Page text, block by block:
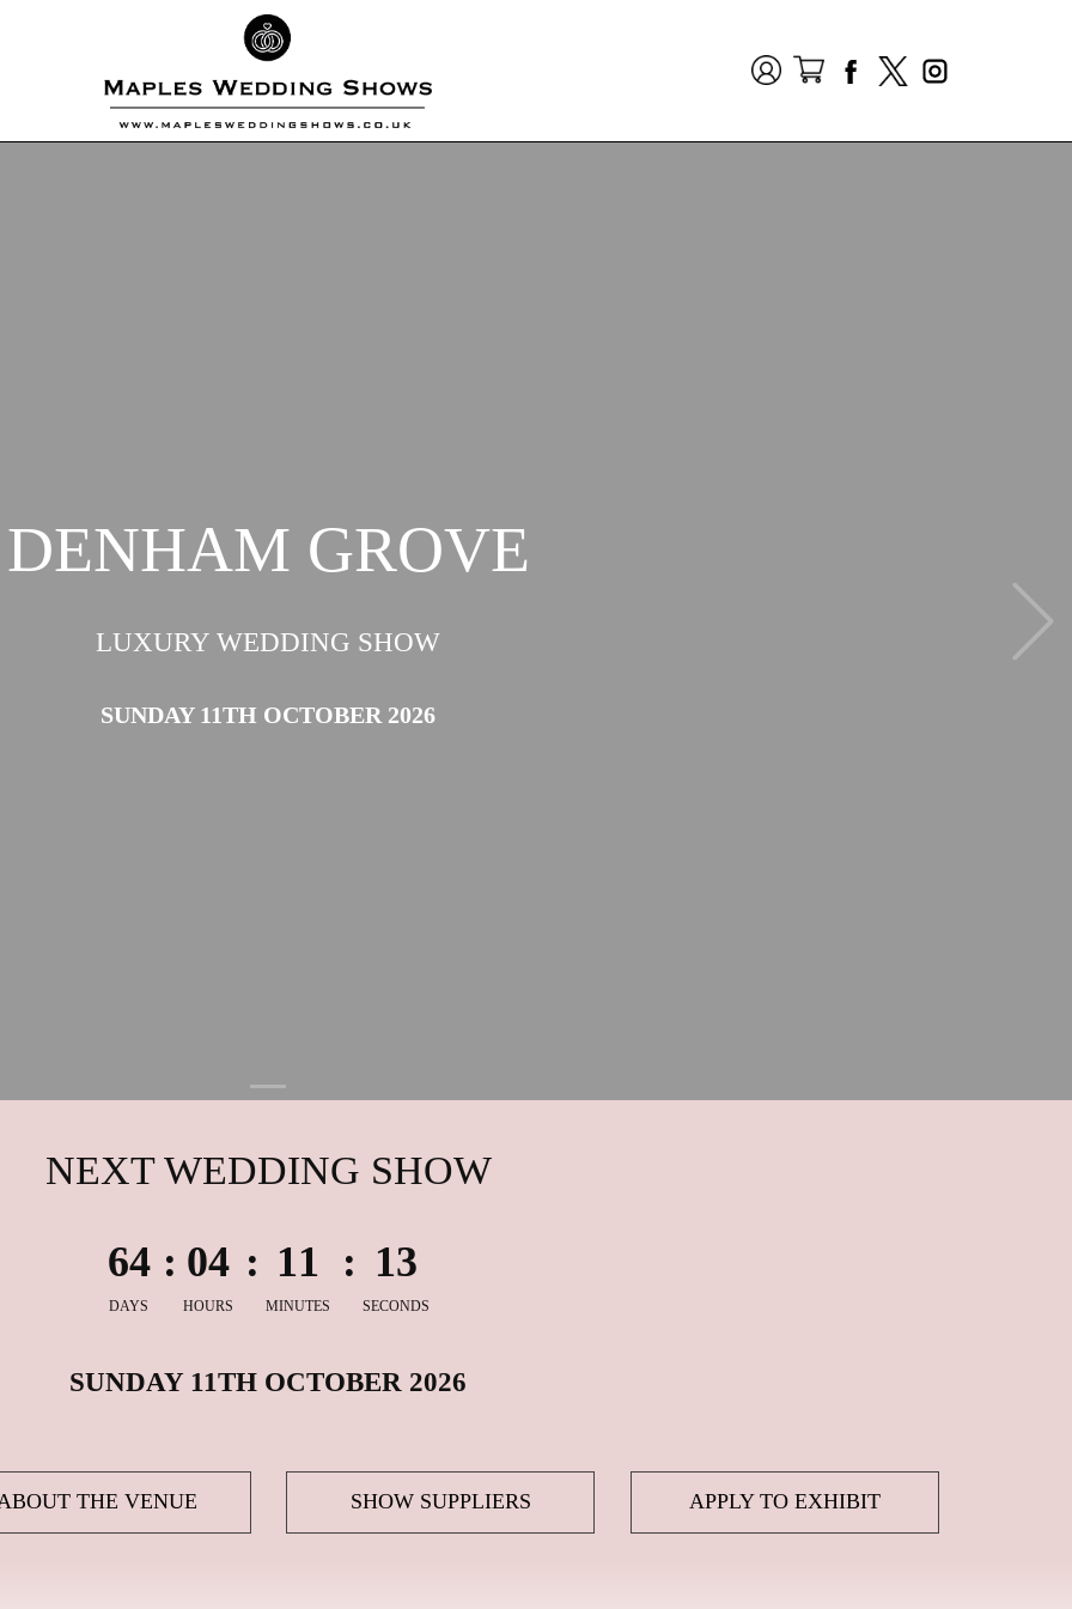
DENHAM GROVE
LUXURY WEDDING SHOW
SUNDAY 11TH OCTOBER 2026
NEXT WEDDING SHOW
64
DAYS
: 04
HOURS
: 11
MINUTES
: 12
SECONDS
SUNDAY 11TH OCTOBER 2026
THE VENUE SHOW SUPPLIERS APPLY TO EXHIBIT